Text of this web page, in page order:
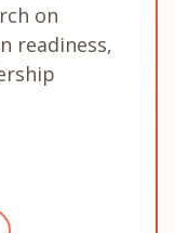
on
readiness,